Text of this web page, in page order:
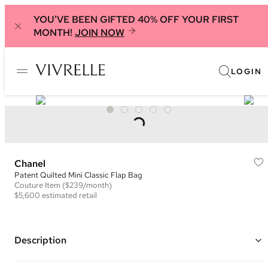
YOU'VE BEEN GIFTED 40% OFF YOUR FIRST
MONTH! JOIN NOW
LOGIN
Chanel
Patent Quilted Mini Classic Flap Bag
Couture Item ($239/month)
$5,600 estimated retail
Description